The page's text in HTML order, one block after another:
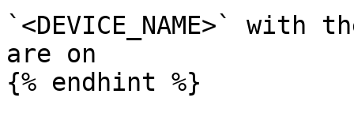
`<DEVICE_NAME>` with
are on
{% endhint %}